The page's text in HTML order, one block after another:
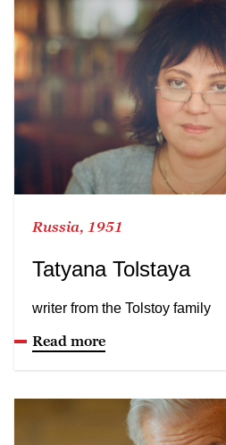
Russia, 1951
Tatyana Tolstaya
writer from the Tolstoy family
Read more